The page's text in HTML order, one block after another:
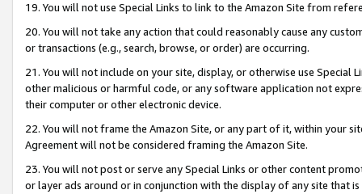
19. You will not use Special Links to link to the Amazon Site from
20. You will not take any action that could reasonably cause any
or transactions (e.g., search, browse, or order) are occurring.
21. You will not include on your site, display, or otherwise use Special
other malicious or harmful code, or any software application not
their computer or other electronic device.
22. You will not frame the Amazon Site, or any part of it, within your
Agreement will not be considered framing the Amazon Site.
23. You will not post or serve any Special Links or other content
or layer ads around or in conjunction with the display of any site that